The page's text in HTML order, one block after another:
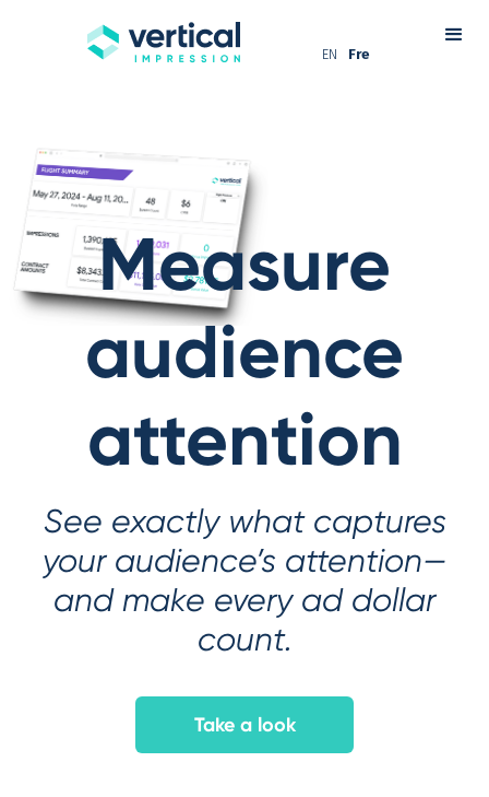
EN Fre
Measure
audience
attention
See exactly what captures
your audience’s attention—
and make every ad dollar
count.
Take a look